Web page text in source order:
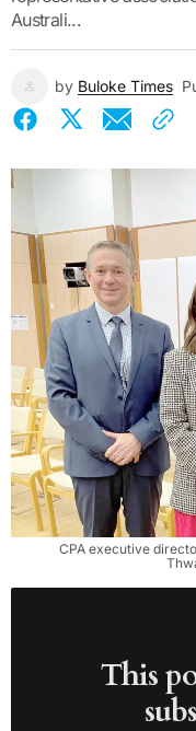
Australi...
by Buloke Times
CPA executive
This